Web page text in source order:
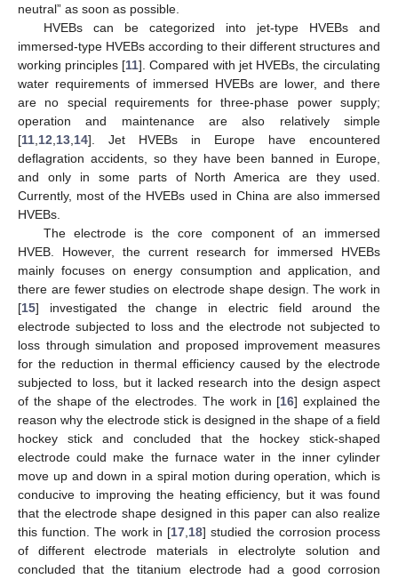
neutral” as soon as possible.
HVEBs can be categorized into jet-type HVEBs and
immersed-type HVEBs according to their different structures and
working principles [11]. Compared with jet HVEBs, the circulating
water requirements of immersed HVEBs are lower, and there
are no special requirements for three-phase power supply;
operation and maintenance are also relatively simple
[11 12 13 14]. Jet HVEBs in Europe have encountered
deflagration accidents, so they have been banned in Europe,
and only in some parts of North America are they used.
Currently, most of the HVEBs used in China are also immersed
HVEBs.
The electrode is the core component of an immersed
HVEB. However, the current research for immersed HVEBs
mainly focuses on energy consumption and application, and
there are fewer studies on electrode shape design. The work in
[15] investigated the change in electric field around the
electrode subjected to loss and the electrode not subjected to
loss through simulation and proposed improvement measures
for the reduction in thermal efficiency caused by the electrode
subjected to loss, but it lacked research into the design aspect
of the shape of the electrodes. The work in [16] explained the
reason why the electrode stick is designed in the shape of a field
hockey stick and concluded that the hockey stick-shaped
electrode could make the furnace water in the inner cylinder
move up and down in a spiral motion during operation, which is
conducive to improving the heating efficiency, but it was found
that the electrode shape designed in this paper can also realize
this function. The work in [17 18] studied the corrosion process
of different electrode materials in electrolyte solution and
concluded that the titanium electrode had a good corrosion